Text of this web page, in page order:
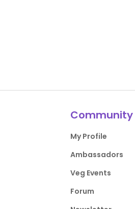
Community
My Profile
Ambassadors
Veg Events
Forum